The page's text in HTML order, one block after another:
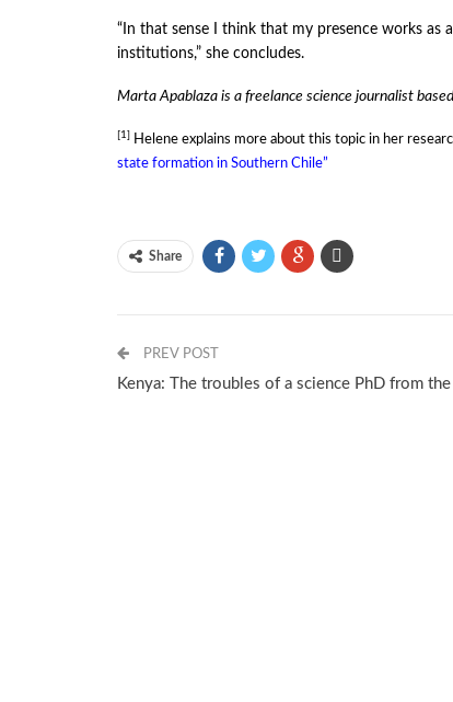
“In that sense I think that my presence works
institutions,” she concludes.
Marta Apablaza is a freelance science journalist
[1] Helene explains more about this topic in her
state formation in Southern Chile”
Share
PREV POST
Kenya: The troubles of a science PhD from